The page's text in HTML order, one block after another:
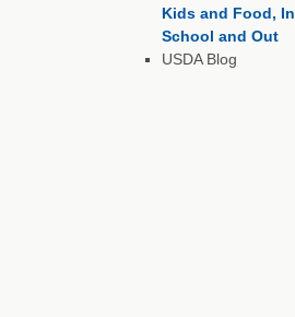
Kids and Food, In
School and Out
USDA Blog